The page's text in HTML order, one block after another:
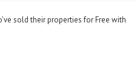
sold their properties for Free with